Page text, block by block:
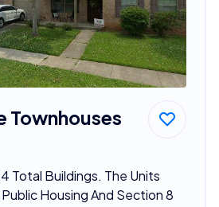
Townhouses
Total Buildings. The Units
Housing And Section 8